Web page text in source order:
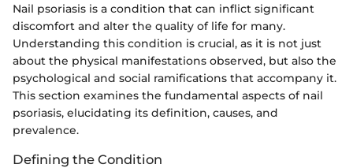
Nail psoriasis is a condition that can inflict significant
discomfort and alter the quality of life for many.
Understanding this condition is crucial, as it is not just
about the physical manifestations observed, but also the
psychological and social ramifications that accompany it.
This section examines the fundamental aspects of nail
psoriasis, elucidating its definition, causes, and
prevalence.
Defining the Condition